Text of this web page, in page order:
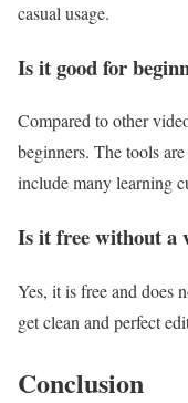
casual usage.
Is it good for
Compared to other
beginners. The tools
include many learning
Is it free without a
Yes, it is free and does
get clean and perfect
Conclusion